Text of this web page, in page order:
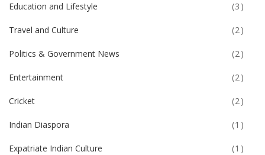
Education and Lifestyle (3)
Travel and Culture (2)
Politics & Government News (2)
Entertainment (2)
Cricket (2)
Indian Diaspora (1)
Expatriate Indian Culture (1)